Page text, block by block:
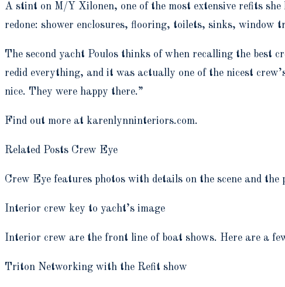
A stint on M/Y Xilonen, one of the most extensive refits
redone: shower enclosures, flooring, toilets, sinks, window
The second yacht Poulos thinks of when recalling the
redid everything, and it was actually one of the nicest
nice. They were happy there.”
Find out more at karenlynninteriors.com.
Related Posts Crew Eye
Crew Eye features photos with details on the scene and
Interior crew key to yacht’s image
Interior crew are the front line of boat shows. Here are a
Triton Networking with the Refit show